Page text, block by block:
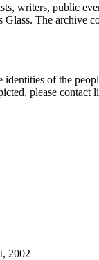
writers, public
The archive
of the
please contact
2002